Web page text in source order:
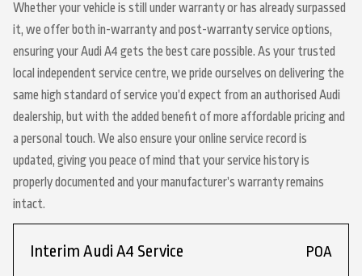
Whether your vehicle is still under warranty or has already surpassed
it, we offer both in-warranty and post-warranty service options,
ensuring your Audi A4 gets the best care possible. As your trusted
local independent service centre, we pride ourselves on delivering the
same high standard of service you’d expect from an authorised Audi
dealership, but with the added benefit of more affordable pricing and
a personal touch. We also ensure your online service record is
updated, giving you peace of mind that your service history is
properly documented and your manufacturer’s warranty remains
intact.
Interim Audi A4 Service POA